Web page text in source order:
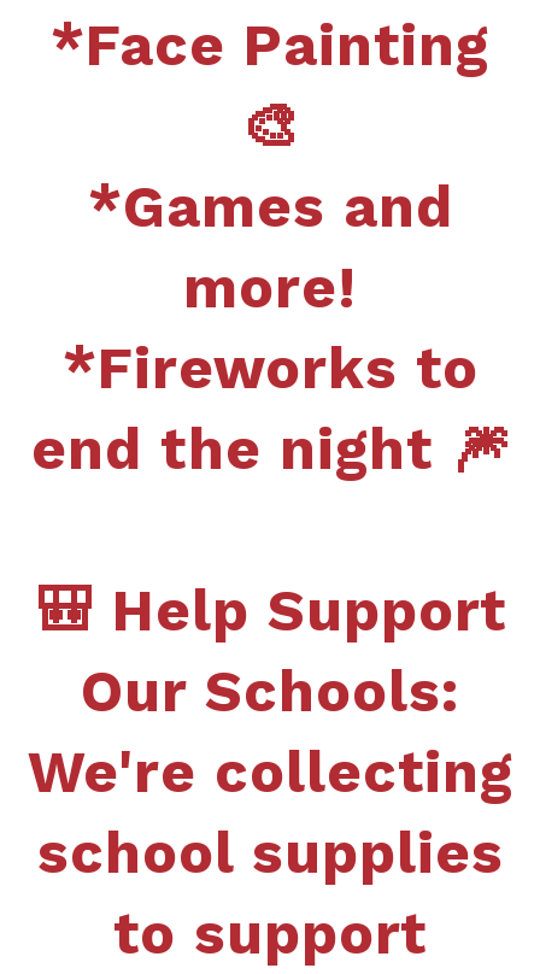
*Face Painting
🎨
*Games and
more!
*Fireworks to
end the night 🎆
🎒 Help Support
Our Schools:
We're collecting
school supplies
to support